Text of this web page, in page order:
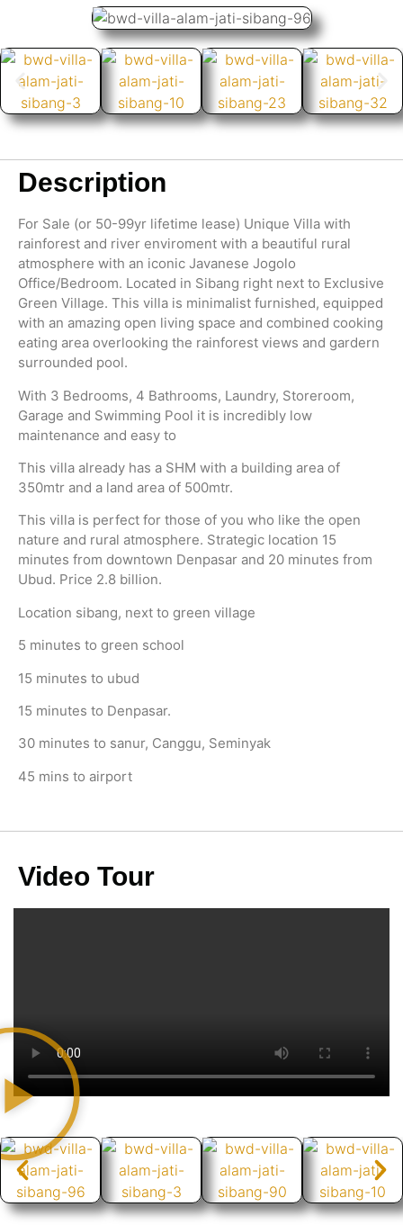
Description
For Sale (or 50-99yr lifetime lease) Unique Villa with
rainforest and river enviroment with a beautiful rural
atmosphere with an iconic Javanese Jogolo
Office/Bedroom. Located in Sibang right next to Exclusive
Green Village. This villa is minimalist furnished, equipped
with an amazing open living space and combined cooking
eating area overlooking the rainforest views and gardern
surrounded pool.
With 3 Bedrooms, 4 Bathrooms, Laundry, Storeroom,
Garage and Swimming Pool it is incredibly low
maintenance and easy to
This villa already has a SHM with a building area of
350mtr and a land area of 500mtr.
This villa is perfect for those of you who like the open
nature and rural atmosphere. Strategic location 15
minutes from downtown Denpasar and 20 minutes from
Ubud. Price 2.8 billion.
Location sibang, next to green village
5 minutes to green school
15 minutes to ubud
15 minutes to Denpasar.
30 minutes to sanur, Canggu, Seminyak
45 mins to airport
Video Tour